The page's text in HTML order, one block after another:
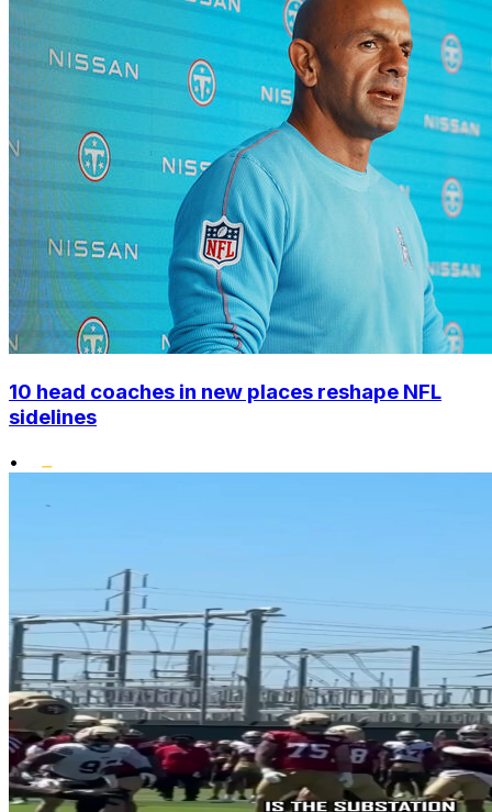
10 head coaches in new places reshape NFL
sidelines
•